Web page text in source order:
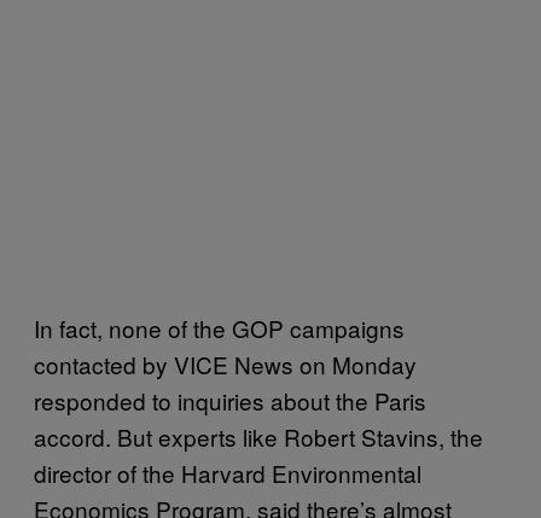
In fact, none of the GOP campaigns
contacted by VICE News on Monday
responded to inquiries about the Paris
accord. But experts like Robert Stavins, the
director of the Harvard Environmental
Economics Program, said there’s almost